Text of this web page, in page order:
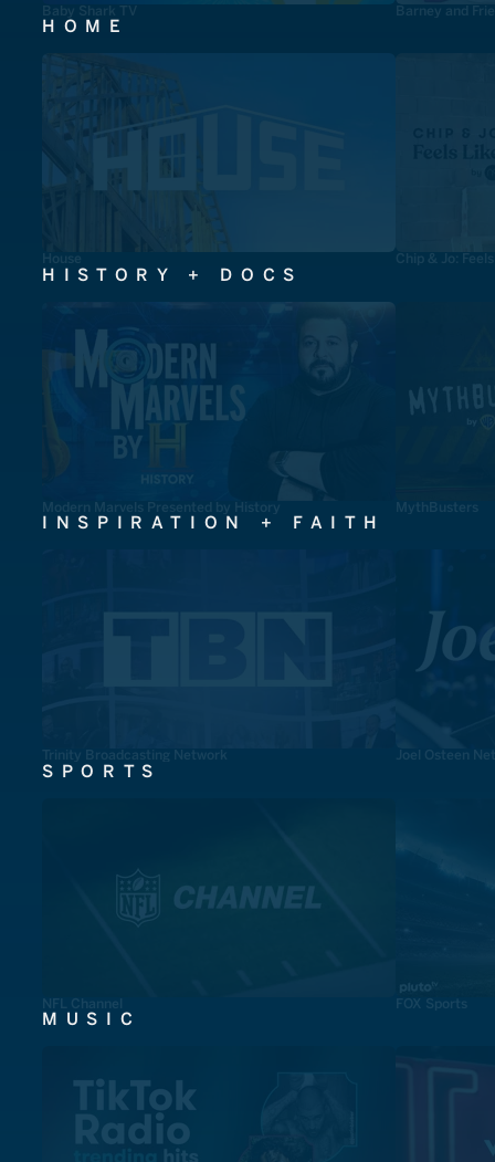
Baby Shark TV Barney and
HOME
House Chip & Jo:
HISTORY + DOCS
Modern Marvels Presented by History MythBusters
INSPIRATION + FAITH
Trinity Broadcasting Network Joel Osteen
SPORTS
NFL Channel FOX Sports
MUSIC